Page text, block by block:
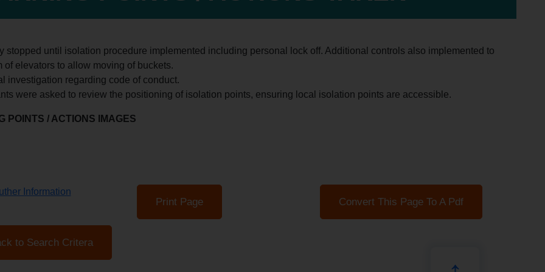
stopped until isolation procedure implemented including personal lock off. Additional controls also implemented to
of elevators to allow moving of buckets.
investigation regarding code of conduct.
were asked to review the positioning of isolation points, ensuring local isolation points are accessible.
POINTS / ACTIONS IMAGES
Information
Print Page Convert This Page To A Pdf
to Search Critera